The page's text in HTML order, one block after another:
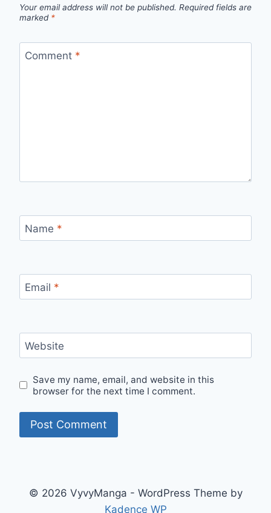
Your email address will not be published. Required fields are
marked *
Comment *
Name *
Email *
Website
Save my name, email, and website in this
browser for the next time I comment.
© 2026 VyvyManga - WordPress Theme by
Kadence WP